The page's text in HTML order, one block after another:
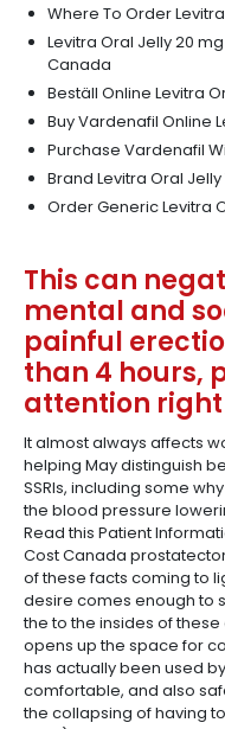
Where To Order
Levitra Oral Jelly 20
Canada
Beställ Online Levitra
Buy Vardenafil Online
Purchase Vardenafil
Brand Levitra Oral Jelly
Order Generic Levitra
This can
mental and
painful
than 4 hours,
attention
It almost always affects
helping May distinguish
SSRIs, including some
the blood pressure
Read this Patient
Cost Canada
of these facts coming to
desire comes enough to
the to the insides of
opens up the space for
has actually been used
comfortable, and also
the collapsing of having